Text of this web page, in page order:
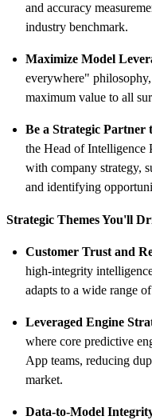
and accuracy
industry benchmark.
Maximize Model
everywhere"
maximum value to all
Be a Strategic Partner
the Head of Intelligence
with company strategy,
and identifying
Strategic Themes You'll
Customer Trust and
high-integrity
adapts to a wide range
Leveraged Engine
where core predictive
App teams, reducing
market.
Data-to-Model